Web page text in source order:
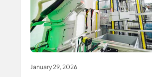
January 29, 2026